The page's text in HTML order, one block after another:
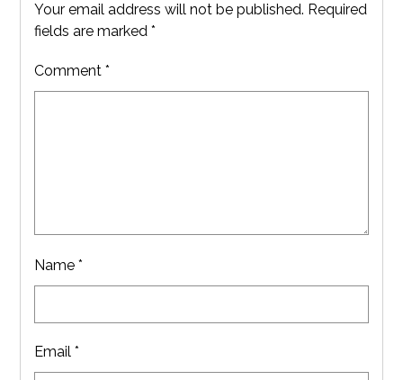
Your email address will not be published. Required
fields are marked*
Comment*
Name*
Email*